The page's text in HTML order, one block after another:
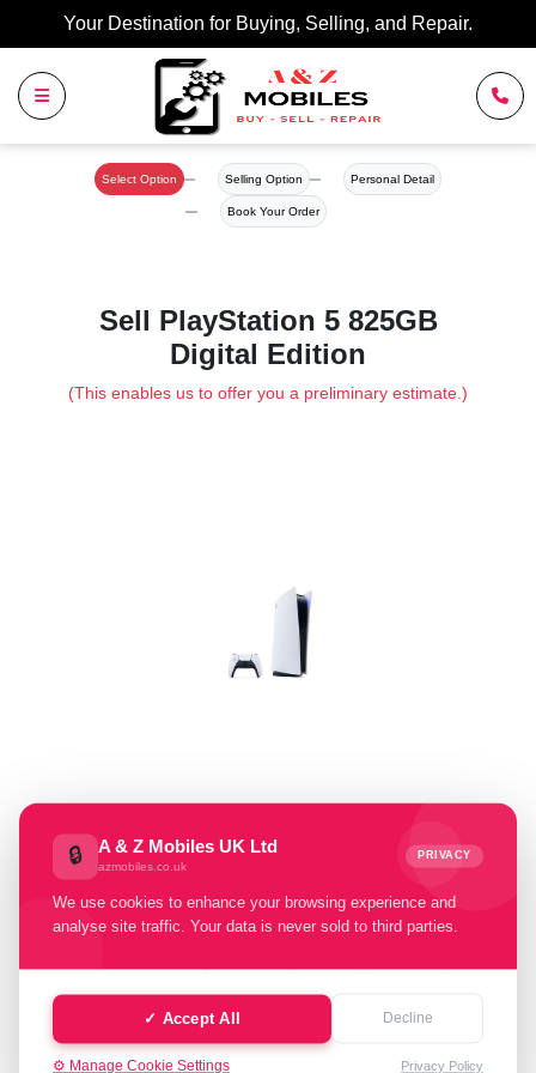
🔒 A & Z Mobiles UK Ltd
azmobiles.co.uk
PRIVACY
We use cookies to enhance your browsing experience and
analyse site traffic. Your data is never sold to third parties.
✓ Accept All Decline
⚙️ Manage Cookie Settings Privacy Policy
Your Destination for Buying, Selling, and Repair.
Select Option Selling Option Personal Detail
Book Your Order
Sell PlayStation 5 825GB
Digital Edition
(This enables us to offer you a preliminary estimate.)
Select Condition: